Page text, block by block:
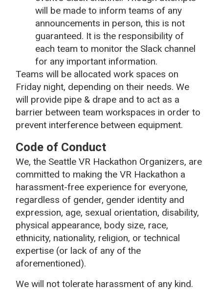
will be made to inform teams of any
announcements in person, this is not
guaranteed. It is the responsibility of
each team to monitor the Slack channel
for any important information.
Teams will be allocated work spaces on
Friday night, depending on their needs. We
will provide pipe & drape and to act as a
barrier between team workspaces in order to
prevent interference between equipment.
Code of Conduct
We, the Seattle VR Hackathon Organizers, are
committed to making the VR Hackathon a
harassment-free experience for everyone,
regardless of gender, gender identity and
expression, age, sexual orientation, disability,
physical appearance, body size, race,
ethnicity, nationality, religion, or technical
expertise (or lack of any of the
aforementioned).
We will not tolerate harassment of any kind.